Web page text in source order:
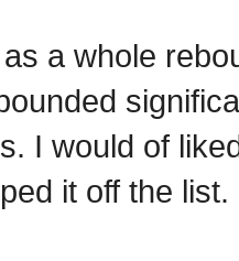
a whole
I would of
it off the list.